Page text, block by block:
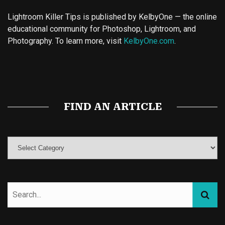
Lightroom Killer Tips is published by KelbyOne — the online
educational community for Photoshop, Lightroom, and
Photography. To learn more, visit KelbyOne.com.
FIND AN ARTICLE